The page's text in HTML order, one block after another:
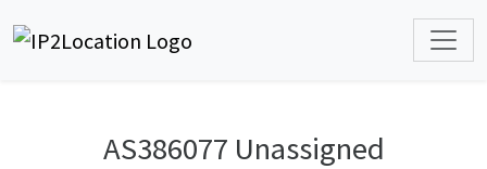
AS386077 Unassigned